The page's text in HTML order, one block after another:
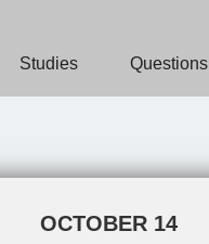
Studies Questions
OCTOBER 14